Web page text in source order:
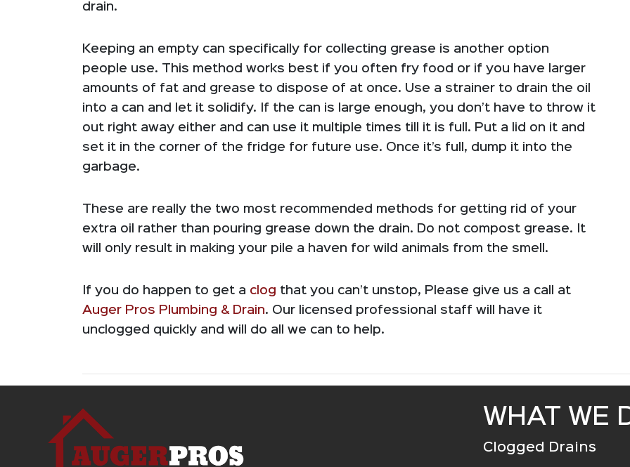
drain.
Keeping an empty can specifically for collecting grease is another option
people use. This method works best if you often fry food or if you have larger
amounts of fat and grease to dispose of at once. Use a strainer to drain the oil
into a can and let it solidify. If the can is large enough, you don’t have to throw it
out right away either and can use it multiple times till it is full. Put a lid on it and
set it in the corner of the fridge for future use. Once it’s full, dump it into the
garbage.
These are really the two most recommended methods for getting rid of your
extra oil rather than pouring grease down the drain. Do not compost grease. It
will only result in making your pile a haven for wild animals from the smell.
If you do happen to get a clog that you can’t unstop, Please give us a call at
Auger Pros Plumbing & Drain. Our licensed professional staff will have it
unclogged quickly and will do all we can to help.
WHAT WE
Clogged Drains